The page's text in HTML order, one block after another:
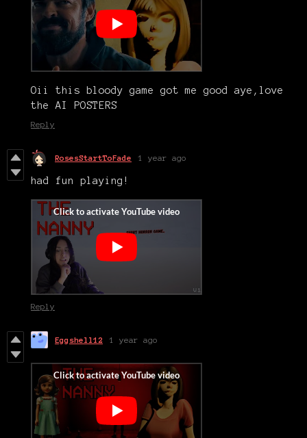
Oii this bloody game got me good aye,love
the AI POSTERS
Reply
RosesStartToFade 1 year ago
had fun playing!
Reply
Eggshell12 1 year ago